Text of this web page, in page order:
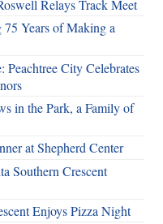
Relays Track Meet
Years of Making a
City Celebrates
in the Park, a Family of
at Shepherd Center
Southern Crescent
Enjoys Pizza Night